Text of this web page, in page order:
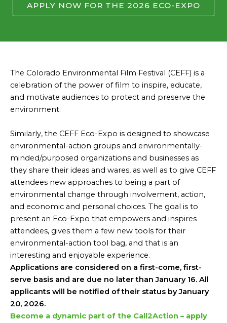
APPLY NOW FOR THE 2026 ECO-EXPO
The Colorado Environmental Film Festival (CEFF) is a
celebration of the power of film to inspire, educate,
and motivate audiences to protect and preserve the
environment.
Similarly, the CEFF Eco-Expo is designed to showcase
environmental-action groups and environmentally-
minded/purposed organizations and businesses as
they share their ideas and wares, as well as to give CEFF
attendees new approaches to being a part of
environmental change through involvement, action,
and economic and personal choices. The goal is to
present an Eco-Expo that empowers and inspires
attendees, gives them a few new tools for their
environmental-action tool bag, and that is an
interesting and enjoyable experience.
Applications are considered on a first-come, first-
serve basis and are due no later than January 16. All
applicants will be notified of their status by January
20, 2026.
Become a dynamic part of the Call2Action – apply